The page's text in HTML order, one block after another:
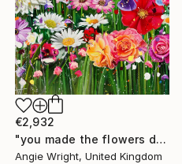
€2,932
"you made the flowers dance - Expressionist Floral Portrait" Painting
Angie Wright, United Kingdom